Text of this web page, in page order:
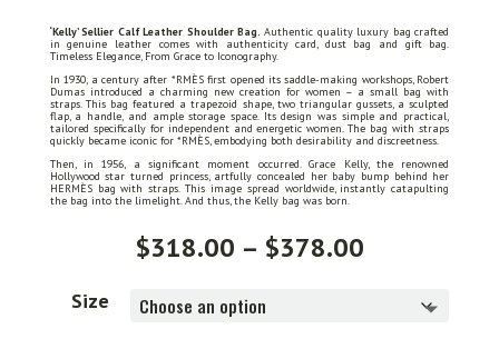
‘Kelly’ Sellier Calf Leather Shoulder Bag. Authentic quality luxury bag crafted
in genuine leather comes with authenticity card, dust bag and gift bag.
Timeless Elegance, From Grace to Iconography.
In 1930, a century after *RMÈS first opened its saddle-making workshops, Robert
Dumas introduced a charming new creation for women – a small bag with
straps. This bag featured a trapezoid shape, two triangular gussets, a sculpted
flap, a handle, and ample storage space. Its design was simple and practical,
tailored specifically for independent and energetic women. The bag with straps
quickly became iconic for *RMÈS, embodying both desirability and discreetness.
Then, in 1956, a significant moment occurred. Grace Kelly, the renowned
Hollywood star turned princess, artfully concealed her baby bump behind her
HERMÈS bag with straps. This image spread worldwide, instantly catapulting
the bag into the limelight. And thus, the Kelly bag was born.
$318.00 – $378.00Price
range:
$378.00
Size